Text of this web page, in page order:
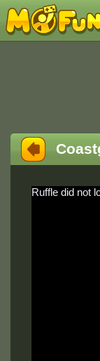
Ruffle did not